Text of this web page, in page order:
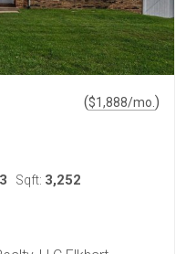
($1,888/mo. )
Sqft: 3,252